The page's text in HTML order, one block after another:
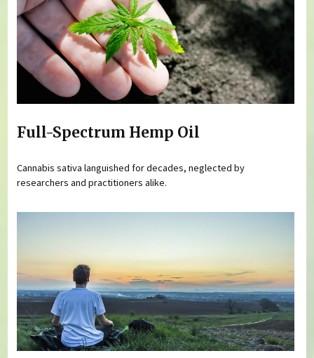
Full-Spectrum Hemp Oil
Cannabis sativa languished for decades, neglected by
researchers and practitioners alike.